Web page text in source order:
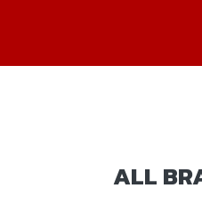
ALL